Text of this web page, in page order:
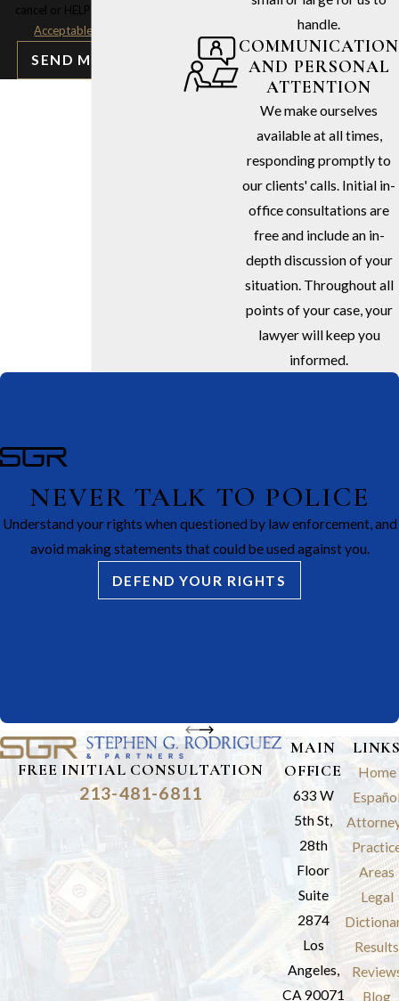
cancel or HELP for assistance.
Acceptable Use Policy
SEND MESSAGE
handle.
COMMUNICATION
AND PERSONAL
ATTENTION
We make ourselves
available at all times,
responding promptly to
our clients' calls. Initial in-
office consultations are
free and include an in-
depth discussion of your
situation. Throughout all
points of your case, your
lawyer will keep you
informed.
NEVER TALK TO POLICE
Understand your rights when questioned by law enforcement, and
avoid making statements that could be used against you.
DEFEND YOUR RIGHTS
FREE INITIAL CONSULTATION
213-481-6811
MAIN
OFFICE
633 W
5th St,
28th
Floor
Suite
2874
Los
Angeles,
CA 90071
Home
Areas
Legal
Results
Blog